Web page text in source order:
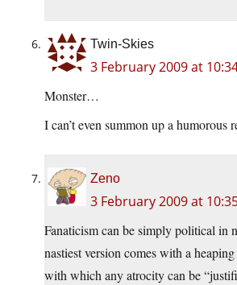
Twin-Skies
3 February 2009 at
Monster…
I can’t even summon up a humorous
Zeno
3 February 2009 at
Fanaticism can be simply political in
nastiest version comes with a
with which any atrocity can be